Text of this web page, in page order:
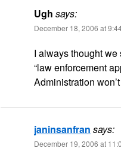
Ugh says:
December 18, 2006 at
I always thought
“law enforcement
Administration
janinsanfran says:
December 19, 2006 at